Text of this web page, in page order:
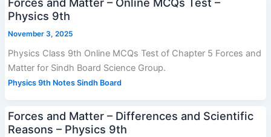
Physics 9th
November 3, 2025
Physics Class 9th Online MCQs Test of Chapter 5 Forces and
Matter for Sindh Board Science Group.
Physics 9th Notes Sindh Board
Forces and Matter – Differences and Scientific
Reasons – Physics 9th